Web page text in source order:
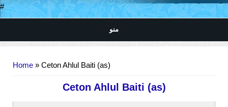
#
منو
Home » Ceton Ahlul Baiti (as)
Ceton Ahlul Baiti (as)